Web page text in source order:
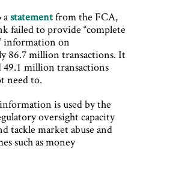
astatementfrom the FCA,
failed to provide “complete
information on
86.7 million transactions. It
49.1 million transactions
need to.
is used by the
oversight capacity
tackle market abuse and
such as money